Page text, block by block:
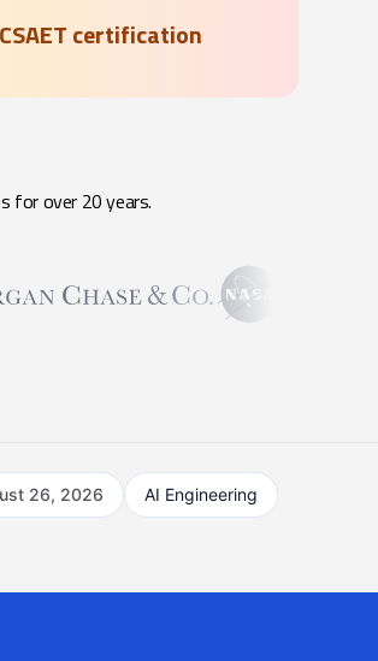
certification
for over 20 years.
26, 2026 AI Engineering